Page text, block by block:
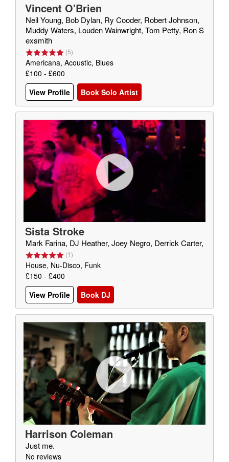
Vincent O'Brien
Neil Young, Bob Dylan, Ry Cooder, Robert Johnson,
Muddy Waters, Louden Wainwright, Tom Petty, Ron S
exsmith
(5)
Americana, Acoustic, Blues
£100 - £600
View Profile
Book Solo Artist
Sista Stroke
Mark Farina, DJ Heather, Joey Negro, Derrick Carter,
(1)
House, Nu-Disco, Funk
£150 - £400
View Profile
Book DJ
Harrison Coleman
Just me.
No reviews